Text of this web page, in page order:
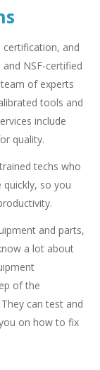
and
NSF-certified
of experts
tools and
include
quality.
techs who
so you
and parts,
a lot about
of the
can test and
on how to fix